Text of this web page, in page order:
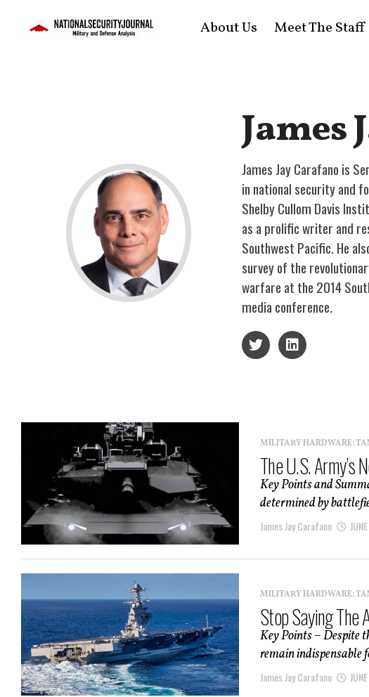
About Us Meet The Staff
James
James Jay Carafano is
in national security and
Shelby Cullom Davis
as a prolific writer and
Southwest Pacific. He
survey of the
warfare at the 2014
media conference.
MILITARY HARDWARE:
The U.S. Army’s
Key Points and
determined by
James Jay Carafano
MILITARY HARDWARE:
Stop Saying
Key Points – Despite
remain indispensable
James Jay Carafano